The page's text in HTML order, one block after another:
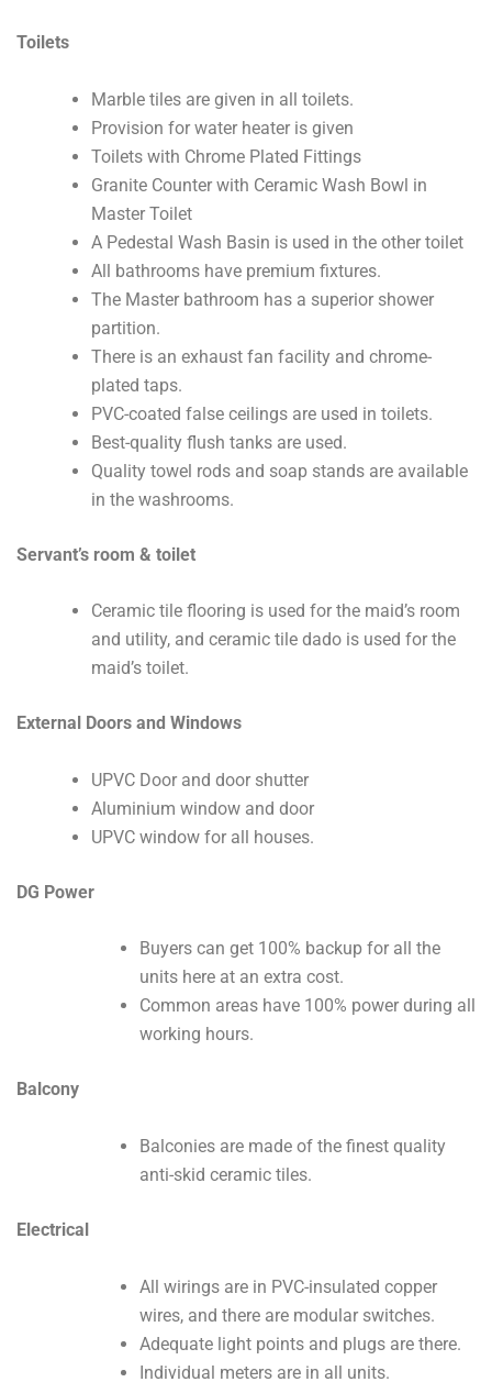
Toilets
Marble tiles are given in all toilets.
Provision for water heater is given
Toilets with Chrome Plated Fittings
Granite Counter with Ceramic Wash Bowl in
Master Toilet
A Pedestal Wash Basin is used in the other toilet
All bathrooms have premium fixtures.
The Master bathroom has a superior shower
partition.
There is an exhaust fan facility and chrome-
plated taps.
PVC-coated false ceilings are used in toilets.
Best-quality flush tanks are used.
Quality towel rods and soap stands are available
in the washrooms.
Servant’s room & toilet
Ceramic tile flooring is used for the maid’s room
and utility, and ceramic tile dado is used for the
maid’s toilet.
External Doors and Windows
UPVC Door and door shutter
Aluminium window and door
UPVC window for all houses.
DG Power
Buyers can get 100% backup for all the
units here at an extra cost.
Common areas have 100% power during all
working hours.
Balcony
Balconies are made of the finest quality
anti-skid ceramic tiles.
Electrical
All wirings are in PVC-insulated copper
wires, and there are modular switches.
Adequate light points and plugs are there.
Individual meters are in all units.